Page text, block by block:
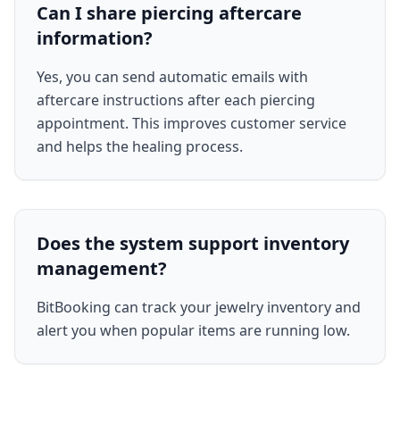
Can I share piercing aftercare
information?
Yes, you can send automatic emails with
aftercare instructions after each piercing
appointment. This improves customer service
and helps the healing process.
Does the system support inventory
management?
BitBooking can track your jewelry inventory and
alert you when popular items are running low.